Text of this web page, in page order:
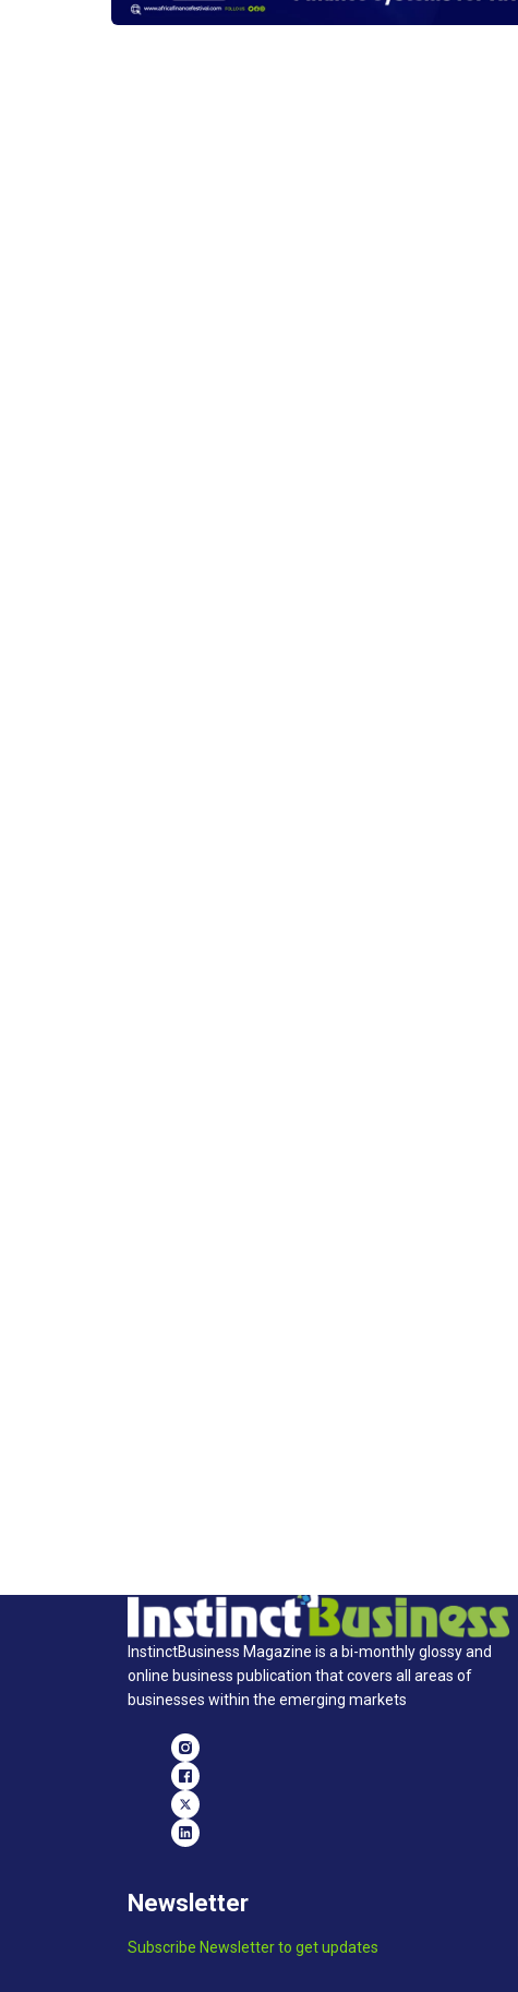
InstinctBusiness Magazine is a bi-monthly glossy and
online business publication that covers all areas of
businesses within the emerging markets
Newsletter
Subscribe Newsletter to get updates